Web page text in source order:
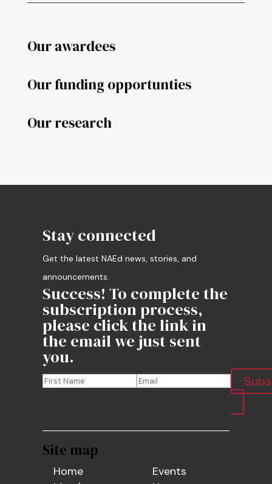
Our awardees
Our funding opportunties
Our research
Stay connected
Get the latest NAEd news, stories, and
announcements.
Success! To complete the
subscription process,
please click the link in
the email we just sent
you.
Site map
Home
Events